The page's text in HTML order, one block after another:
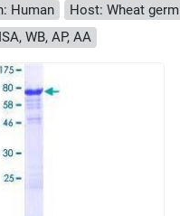
Human
Host: Wheat germ
WB, AP, AA